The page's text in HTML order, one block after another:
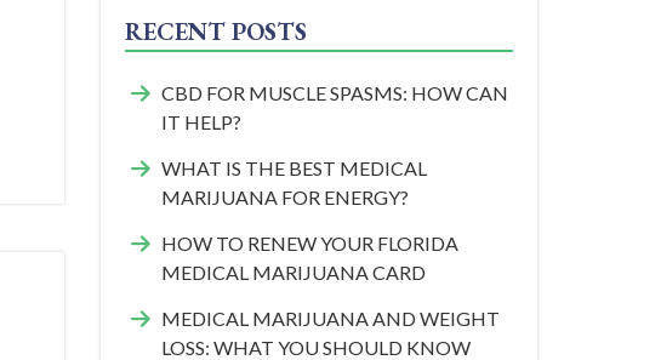
RECENT POSTS
CBD FOR MUSCLE SPASMS: HOW CAN
IT HELP?
WHAT IS THE BEST MEDICAL
MARIJUANA FOR ENERGY?
HOW TO RENEW YOUR FLORIDA
MEDICAL MARIJUANA CARD
MEDICAL MARIJUANA AND WEIGHT
LOSS: WHAT YOU SHOULD KNOW